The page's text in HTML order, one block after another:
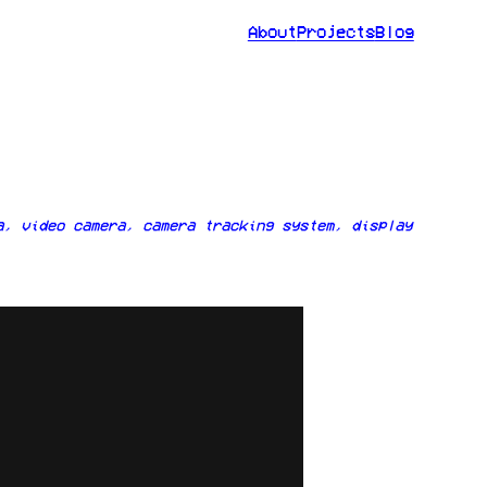
About ProjectsBlog
camera, camera tracking system, display